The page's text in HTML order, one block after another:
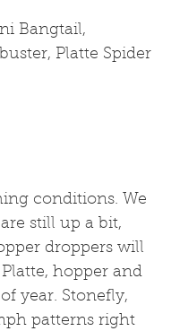
Bangtail,
Platte Spider
conditions. We
still up a bit,
droppers will
hopper and
year. Stonefly,
patterns right